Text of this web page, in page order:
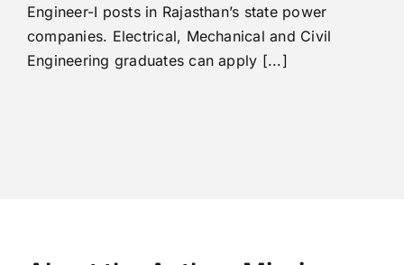
Engineer-I posts in Rajasthan’s state power
companies. Electrical, Mechanical and Civil
Engineering graduates can apply [...]